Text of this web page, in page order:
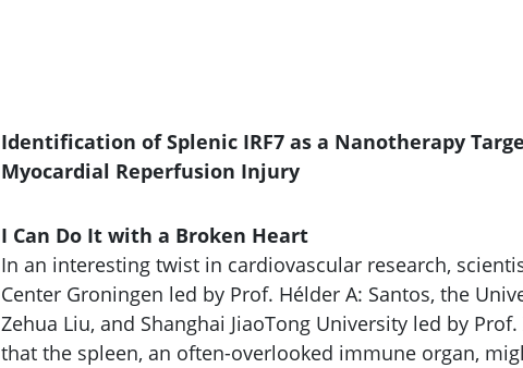
Identification of Splenic IRF7 as a Nanotherapy
Myocardial Reperfusion Injury
I Can Do It with a Broken Heart
In an interesting twist in cardiovascular research,
Center Groningen led by Prof. Hélder A: Santos, the
Zehua Liu, and Shanghai JiaoTong University led by
that the spleen, an often-overlooked immune organ,